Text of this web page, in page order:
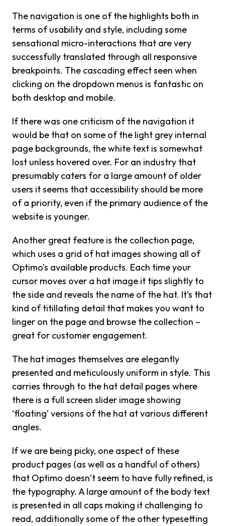
The navigation is one of the highlights both in
terms of usability and style, including some
sensational micro-interactions that are very
successfully translated through all responsive
breakpoints. The cascading effect seen when
clicking on the dropdown menus is fantastic on
both desktop and mobile.
If there was one criticism of the navigation it
would be that on some of the light grey internal
page backgrounds, the white text is somewhat
lost unless hovered over. For an industry that
presumably caters for a large amount of older
users it seems that accessibility should be more
of a priority, even if the primary audience of the
website is younger.
Another great feature is the collection page,
which uses a grid of hat images showing all of
Optimo’s available products. Each time your
cursor moves over a hat image it tips slightly to
the side and reveals the name of the hat. It’s that
kind of titillating detail that makes you want to
linger on the page and browse the collection –
great for customer engagement.
The hat images themselves are elegantly
presented and meticulously uniform in style. This
carries through to the hat detail pages where
there is a full screen slider image showing
‘floating’ versions of the hat at various different
angles.
If we are being picky, one aspect of these
product pages (as well as a handful of others)
that Optimo doesn’t seem to have fully refined, is
the typography. A large amount of the body text
is presented in all caps making it challenging to
read, additionally some of the other typesetting